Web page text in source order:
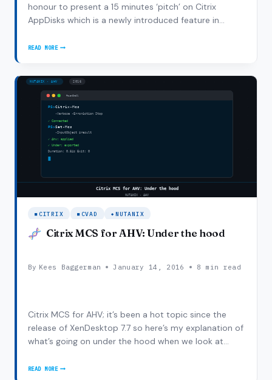
honour to present a 15 minutes ‘pitch’ on Citrix
AppDisks which is a newly introduced feature in
popular layering solutions for application distribution.
READ MORE
XENDESKTOP
7.8:
HOW-
TO
AND
GOTCHAS
CITRIX CVAD NUTANIX
Citrix MCS for AHV: Under the hood
By Kees Baggerman January 14, 2016 8 min read
Citrix MCS for AHV; it’s been a hot topic since the
release of XenDesktop 7.7 so here’s my explanation of
what’s going on under the hood when we look at
description of the components and in the end there’s
READ MORE